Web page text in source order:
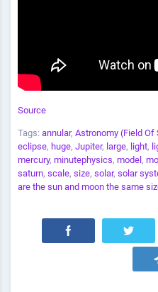
Source
Tags: annular, Astronomy (Field Of
eclipse, huge, Jupiter, large, light,
mercury, minutephysics, model ,
saturn, scale, size, solar, solar
are the sun and moon the same